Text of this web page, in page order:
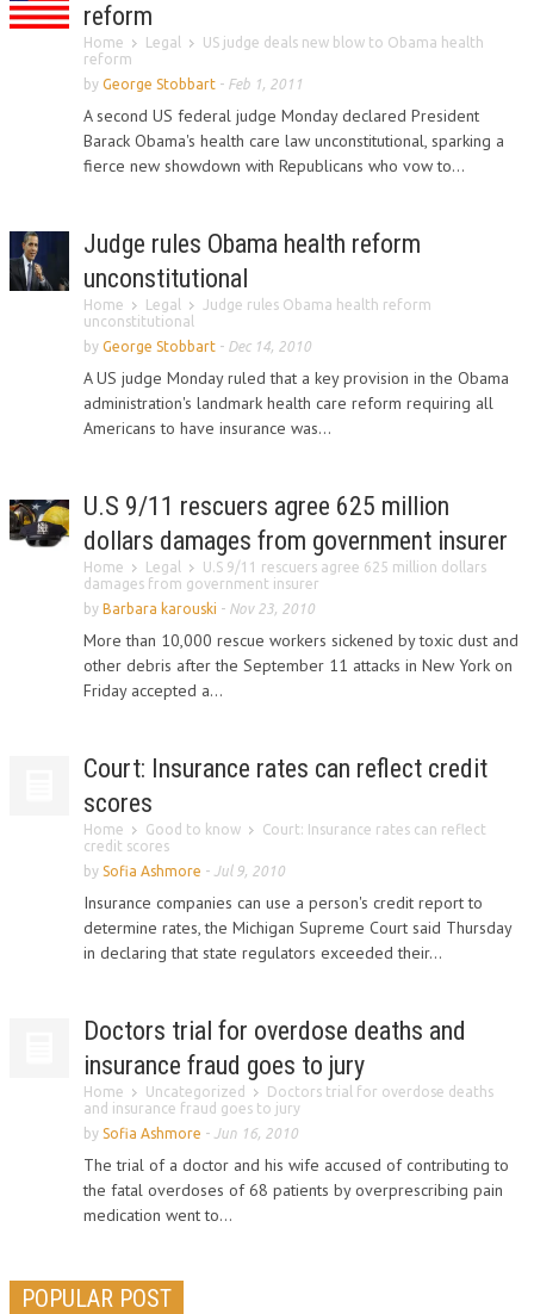
reform
Home Legal
US judge deals new blow to Obama health
reform
by George Stobbart - Feb 1, 2011
A second US federal judge Monday declared President
Barack Obama's health care law unconstitutional, sparking a
fierce new showdown with Republicans who vow to...
Judge rules Obama health reform
unconstitutional
Home Legal
Judge rules Obama health reform
unconstitutional
by George Stobbart - Dec 14, 2010
A US judge Monday ruled that a key provision in the Obama
administration's landmark health care reform requiring all
Americans to have insurance was...
U.S 9/11 rescuers agree 625 million
dollars damages from government insurer
Home Legal
U.S 9/11 rescuers agree 625 million dollars
damages from government insurer
by Barbara karouski - Nov 23, 2010
More than 10,000 rescue workers sickened by toxic dust and
other debris after the September 11 attacks in New York on
Friday accepted a...
Court: Insurance rates can reflect credit
scores
Home Good to know
Court: Insurance rates can reflect
credit scores
by Sofia Ashmore - Jul 9, 2010
Insurance companies can use a person's credit report to
determine rates, the Michigan Supreme Court said Thursday
in declaring that state regulators exceeded their...
Doctors trial for overdose deaths and
insurance fraud goes to jury
Home Uncategorized
Doctors trial for overdose deaths
and insurance fraud goes to jury
by Sofia Ashmore - Jun 16, 2010
The trial of a doctor and his wife accused of contributing to
the fatal overdoses of 68 patients by overprescribing pain
medication went to...
POPULAR POST